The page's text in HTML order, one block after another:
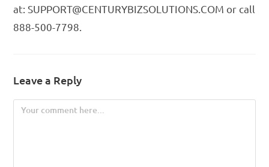
at: SUPPORT@CENTURYBIZSOLUTIONS.COM or call
888-500-7798.
Leave a Reply